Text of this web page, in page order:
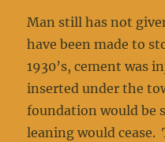
Man still has not
have been made to
1930’s, cement was
inserted under the
foundation would be
leaning would